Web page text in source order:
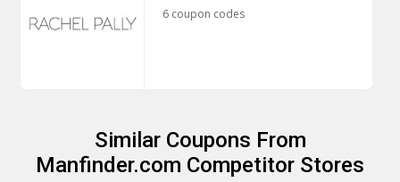
6 coupon codes
Similar Coupons From
Manfinder.com Competitor Stores